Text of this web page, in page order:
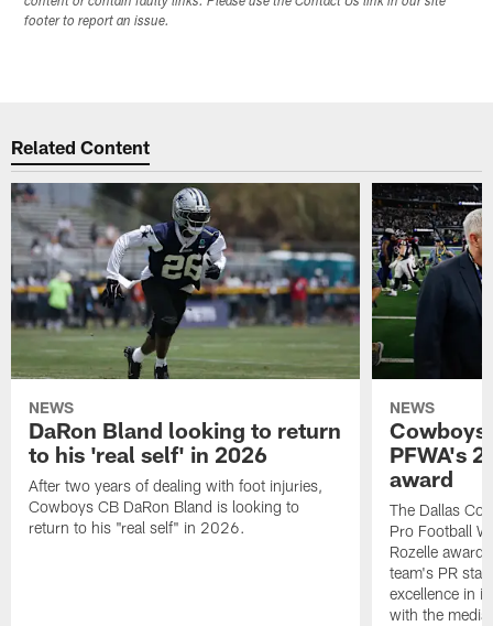
footer to report an issue.
Related Content
NEWS
DaRon Bland looking to return
to his 'real self' in 2026
After two years of dealing with foot injuries,
Cowboys CB DaRon Bland is looking to
return to his "real self" in 2026.
NEWS
Cowboys
PFWA's
award
The Dallas
Pro Football
Rozelle
team's PR
excellence in
with the media.